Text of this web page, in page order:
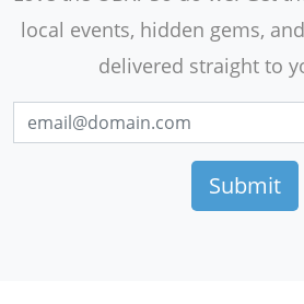
local events, hidden gems,
delivered straight to